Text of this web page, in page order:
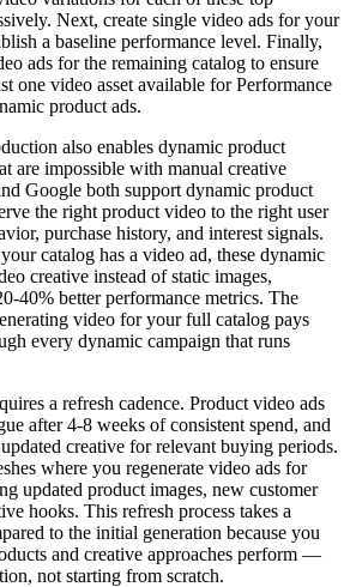
Next, create single video ads for your
a baseline performance level. Finally,
ads for the remaining catalog to ensure
one video asset available for Performance
product ads.
also enables dynamic product
are impossible with manual creative
Google both support dynamic product
the right product video to the right user
purchase history, and interest signals.
catalog has a video ad, these dynamic
creative instead of static images,
40% better performance metrics. The
video for your full catalog pays
every dynamic campaign that runs
a refresh cadence. Product video ads
after 4-8 weeks of consistent spend, and
creative for relevant buying periods.
where you regenerate video ads for
updated product images, new customer
hooks. This refresh process takes a
to the initial generation because you
and creative approaches perform —
not starting from scratch.